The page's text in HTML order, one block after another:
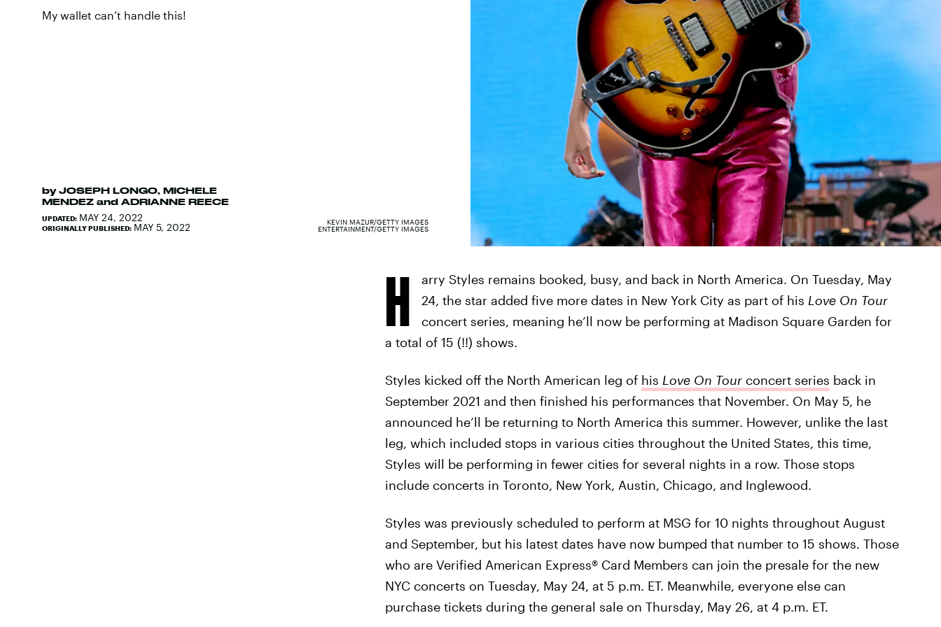
My wallet can’t handle this!
by JOSEPH LONGO, MICHELE
MENDEZ and ADRIANNE REECE
UPDATED: MAY 24, 2022
ORIGINALLY PUBLISHED: MAY 5, 2022
KEVIN MAZUR/GETTY IMAGES
ENTERTAINMENT/GETTY IMAGES
H
arry Styles remains booked, busy, and back in North America. On Tuesday, May
24, the star added five more dates in New York City as part of his Love On Tour
concert series, meaning he’ll now be performing at Madison Square Garden for
a total of 15 (!!) shows.
Styles kicked off the North American leg of his Love On Tourconcert series back in
September 2021 and then finished his performances that November. On May 5, he
announced he’ll be returning to North America this summer. However, unlike the last
leg, which included stops in various cities throughout the United States, this time,
Styles will be performing in fewer cities for several nights in a row. Those stops
include concerts in Toronto, New York, Austin, Chicago, and Inglewood.
Styles was previously scheduled to perform at MSG for 10 nights throughout August
and September, but his latest dates have now bumped that number to 15 shows. Those
who are Verified American Express® Card Members can join the presale for the new
NYC concerts on Tuesday, May 24, at 5 p.m. ET. Meanwhile, everyone else can
purchase tickets during the general sale on Thursday, May 26, at 4 p.m. ET.